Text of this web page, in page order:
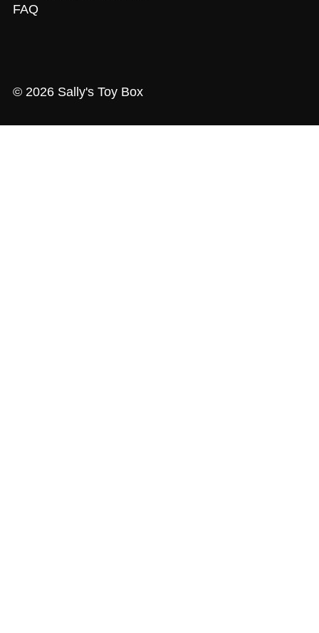
FAQ
© 2026 Sally's Toy Box